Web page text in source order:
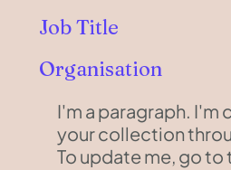
Job Title
Organisation
I'm a paragraph. I'm
your collection
To update me, go to